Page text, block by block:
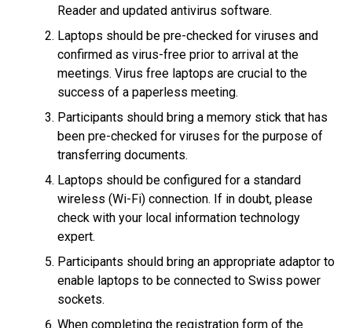
Reader and updated antivirus software.
Laptops should be pre-checked for viruses and
confirmed as virus-free prior to arrival at the
meetings. Virus free laptops are crucial to the
success of a paperless meeting.
Participants should bring a memory stick that has
been pre-checked for viruses for the purpose of
transferring documents.
Laptops should be configured for a standard
wireless (Wi-Fi) connection. If in doubt, please
check with your local information technology
expert.
Participants should bring an appropriate adaptor to
enable laptops to be connected to Swiss power
sockets.
When completing the registration form of the